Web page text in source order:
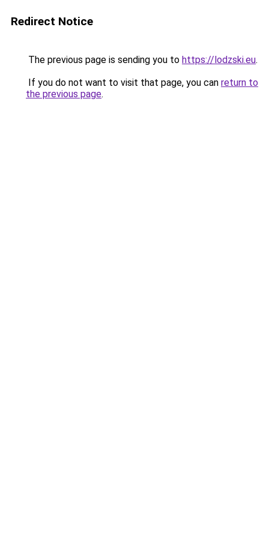
Redirect Notice
The previous page is sending you to https://lodzski.eu.
If you do not want to visit that page, you can return to
the previous page.